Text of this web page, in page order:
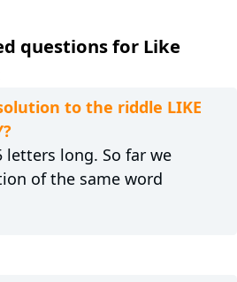
questions for Like
to the riddle LIKE
letters long. So far we
of the same word